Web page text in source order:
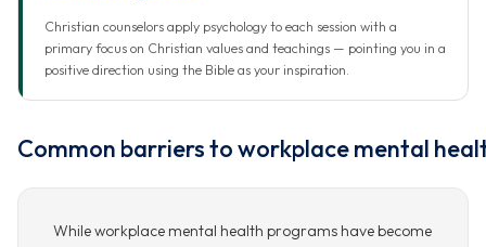
Christian counselors apply psychology to each session with a
primary focus on Christian values and teachings — pointing you in a
positive direction using the Bible as your inspiration.
Common barriers to workplace mental
While workplace mental health programs have become